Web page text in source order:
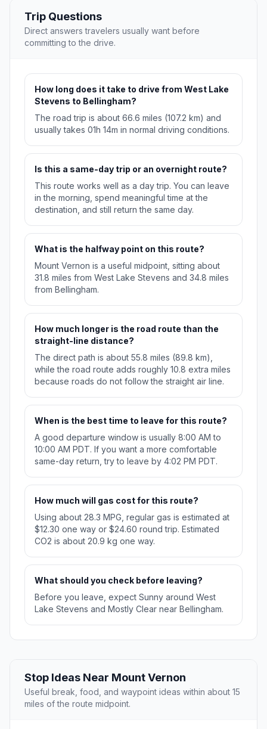
Trip Questions
Direct answers travelers usually want before
committing to the drive.
How long does it take to drive from West Lake
Stevens to Bellingham?
The road trip is about 66.6 miles (107.2 km) and
usually takes 01h 14m in normal driving conditions.
Is this a same-day trip or an overnight route?
This route works well as a day trip. You can leave
in the morning, spend meaningful time at the
destination, and still return the same day.
What is the halfway point on this route?
Mount Vernon is a useful midpoint, sitting about
31.8 miles from West Lake Stevens and 34.8 miles
from Bellingham.
How much longer is the road route than the
straight-line distance?
The direct path is about 55.8 miles (89.8 km),
while the road route adds roughly 10.8 extra miles
because roads do not follow the straight air line.
When is the best time to leave for this route?
A good departure window is usually 8:00 AM to
10:00 AM PDT. If you want a more comfortable
same-day return, try to leave by 4:02 PM PDT.
How much will gas cost for this route?
Using about 28.3 MPG, regular gas is estimated at
$12.30 one way or $24.60 round trip. Estimated
CO2 is about 20.9 kg one way.
What should you check before leaving?
Before you leave, expect Sunny around West
Lake Stevens and Mostly Clear near Bellingham.
Stop Ideas Near Mount Vernon
Useful break, food, and waypoint ideas within about 15
miles of the route midpoint.